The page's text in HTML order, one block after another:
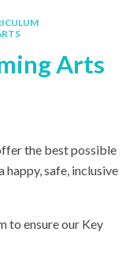
Arts
the best possible
happy, safe, inclusive
to ensure our Key